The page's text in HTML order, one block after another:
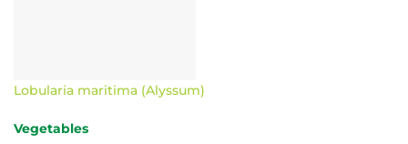
Lobularia maritima (Alyssum)
Vegetables